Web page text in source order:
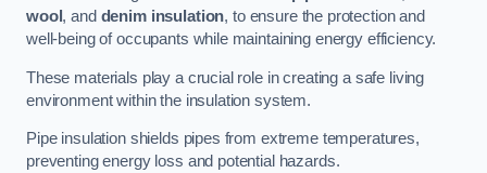
wool , and denim insulation, to ensure the protection and
well-being of occupants while maintaining energy efficiency.
These materials play a crucial role in creating a safe living
environment within the insulation system.
Pipe insulation shields pipes from extreme temperatures,
preventing energy loss and potential hazards.